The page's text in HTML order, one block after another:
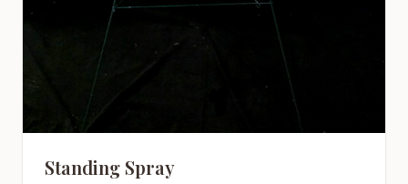
Standing Spray